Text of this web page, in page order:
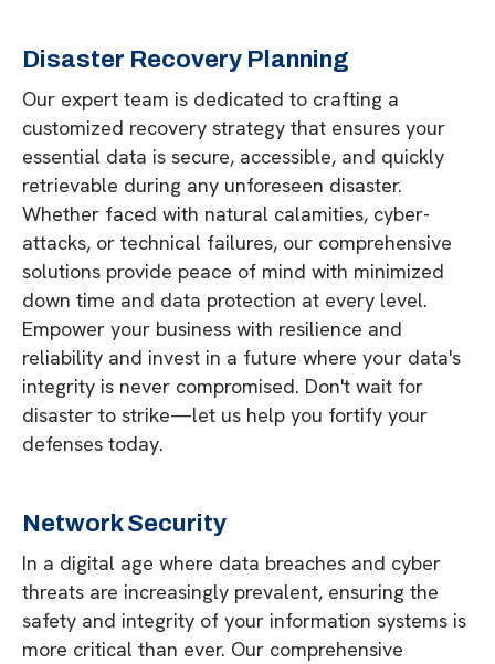
Disaster Recovery Planning
Our expert team is dedicated to crafting a
customized recovery strategy that ensures your
essential data is secure, accessible, and quickly
retrievable during any unforeseen disaster.
Whether faced with natural calamities, cyber-
attacks, or technical failures, our comprehensive
solutions provide peace of mind with minimized
down time and data protection at every level.
Empower your business with resilience and
reliability and invest in a future where your data's
integrity is never compromised. Don't wait for
disaster to strike—let us help you fortify your
defenses today.
Network Security
In a digital age where data breaches and cyber
threats are increasingly prevalent, ensuring the
safety and integrity of your information systems is
more critical than ever. Our comprehensive